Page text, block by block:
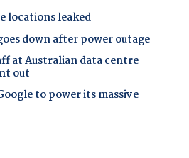
locations leaked
down after power outage
at Australian data centre
out
to power its massive